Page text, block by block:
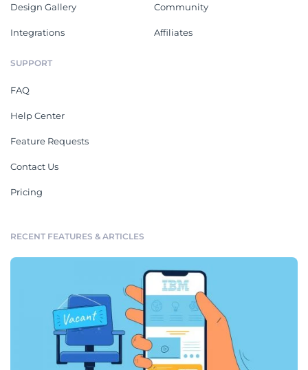
Design Gallery
Integrations
Community
Affiliates
SUPPORT
FAQ
Help Center
Feature Requests
Contact Us
Pricing
RECENT FEATURES & ARTICLES